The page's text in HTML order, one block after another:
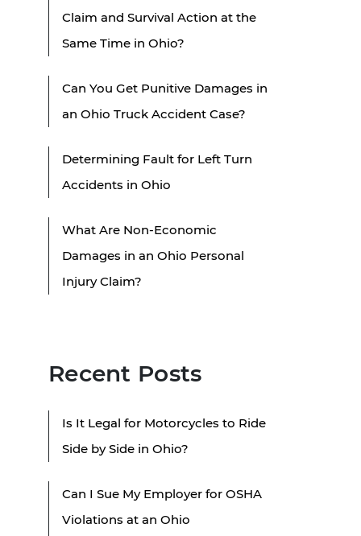
Claim and Survival Action at the
Same Time in Ohio?
Can You Get Punitive Damages in
an Ohio Truck Accident Case?
Determining Fault for Left Turn
Accidents in Ohio
What Are Non-Economic
Damages in an Ohio Personal
Injury Claim?
Recent Posts
Is It Legal for Motorcycles to Ride
Side by Side in Ohio?
Can I Sue My Employer for OSHA
Violations at an Ohio